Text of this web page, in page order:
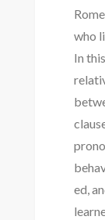
who
In
ed,